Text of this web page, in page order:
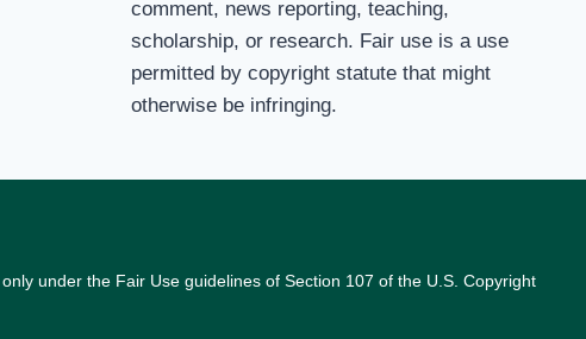
comment, news reporting, teaching,
scholarship, or research. Fair use is a use
permitted by copyright statute that might
otherwise be infringing.
under the Fair Use guidelines of Section 107 of the U.S. Copyright